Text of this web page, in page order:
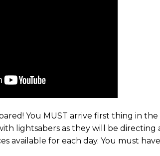
You MUST arrive first thing in
lightsabers as they will be
available for each day. You must